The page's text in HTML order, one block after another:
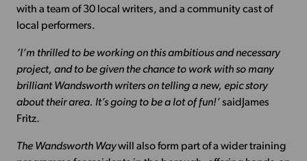
with a team of 30 local writers, and a community cast of
local performers.
‘I’m thrilled to be working on this ambitious and necessary
project, and to be given the chance to work with so many
brilliant Wandsworth writers on telling a new, epic story
about their area. It’s going to be a lot of fun!’saidJames
Fritz.
The Wandsworth Waywill also form part of a wider training